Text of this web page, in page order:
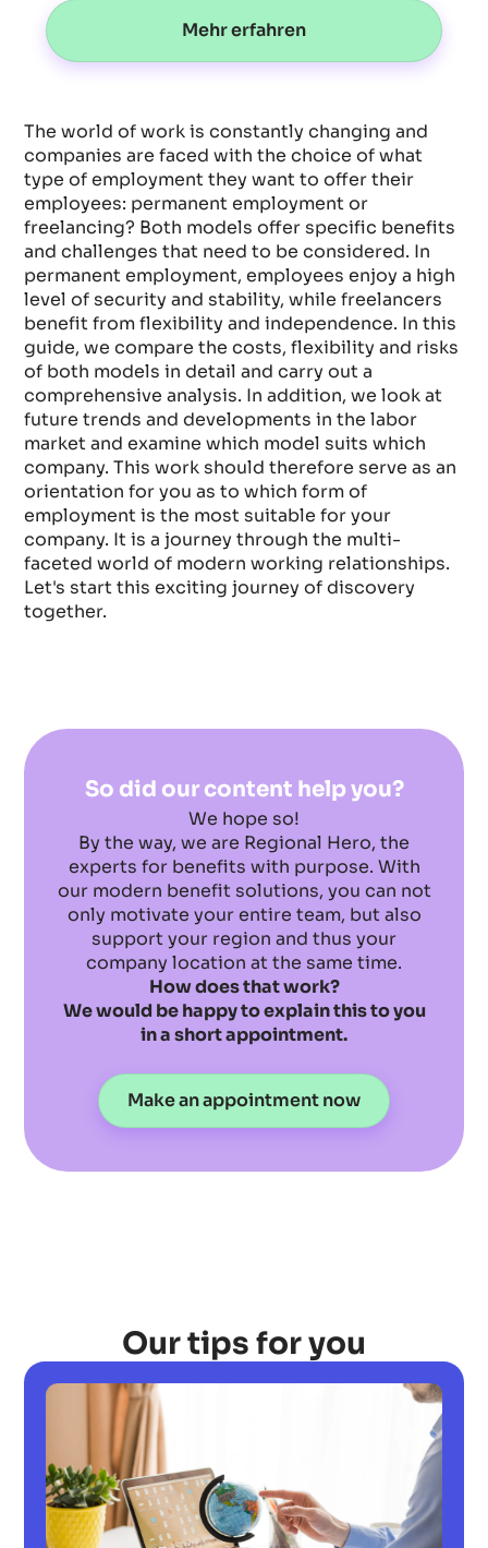
Mehr erfahren
The world of work is constantly changing and
companies are faced with the choice of what
type of employment they want to offer their
employees: permanent employment or
freelancing? Both models offer specific benefits
and challenges that need to be considered. In
permanent employment, employees enjoy a high
level of security and stability, while freelancers
benefit from flexibility and independence. In this
guide, we compare the costs, flexibility and risks
of both models in detail and carry out a
comprehensive analysis. In addition, we look at
future trends and developments in the labor
market and examine which model suits which
company. This work should therefore serve as an
orientation for you as to which form of
employment is the most suitable for your
company. It is a journey through the multi-
faceted world of modern working relationships.
Let's start this exciting journey of discovery
together.
So did our content help you?
We hope so!
By the way, we are Regional Hero, the
experts for benefits with purpose. With
our modern benefit solutions, you can not
only motivate your entire team, but also
support your region and thus your
company location at the same time.
How does that work?
We would be happy to explain this to you
in a short appointment.
Make an appointment now
Our tips for you